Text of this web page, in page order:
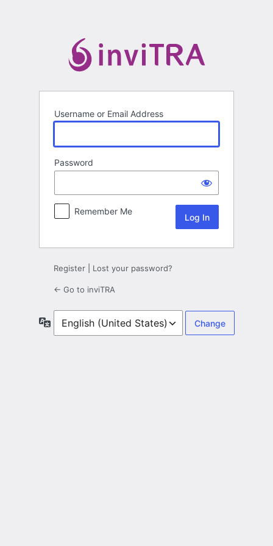
Username or Email Address
Password
Remember Me
Register Lost your password?
← Go to inviTRA
Language